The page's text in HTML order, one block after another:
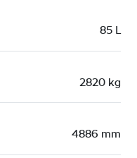
85 L
2820 kg
4886 mm